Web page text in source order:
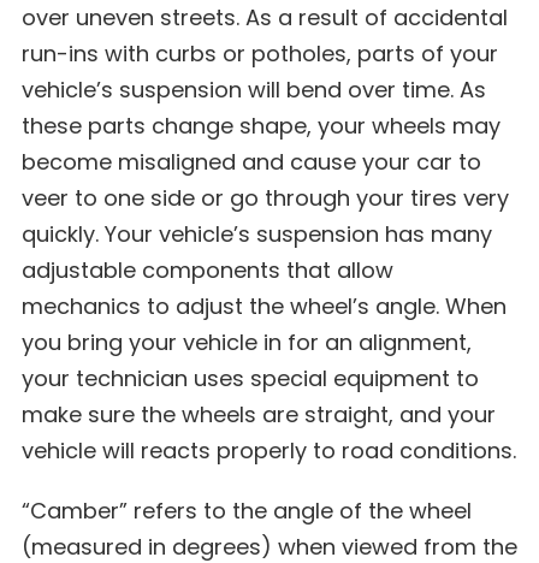
over uneven streets. As a result of accidental
run-ins with curbs or potholes, parts of your
vehicle’s suspension will bend over time. As
these parts change shape, your wheels may
become misaligned and cause your car to
veer to one side or go through your tires very
quickly. Your vehicle’s suspension has many
adjustable components that allow
mechanics to adjust the wheel’s angle. When
you bring your vehicle in for an alignment,
your technician uses special equipment to
make sure the wheels are straight, and your
vehicle will reacts properly to road conditions.
“Camber” refers to the angle of the wheel
(measured in degrees) when viewed from the